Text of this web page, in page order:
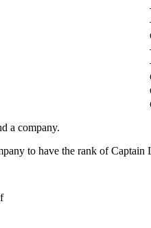
a company.
to have the rank of Captain